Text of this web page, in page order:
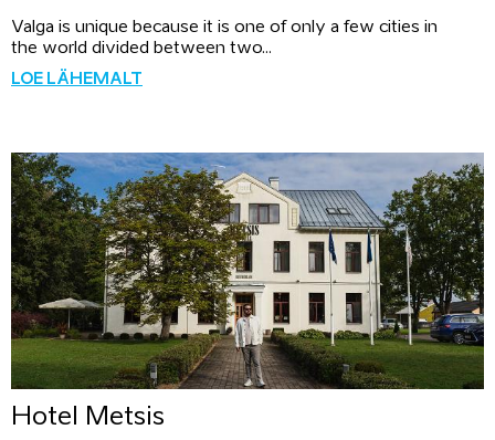
Valga is unique because it is one of only a few cities in
the world divided between two...
LOE LÄHEMALT
Hotel Metsis